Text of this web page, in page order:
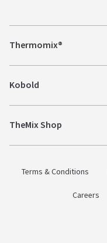
Thermomix®
Kobold
TheMix Shop
Terms & Conditions
Careers